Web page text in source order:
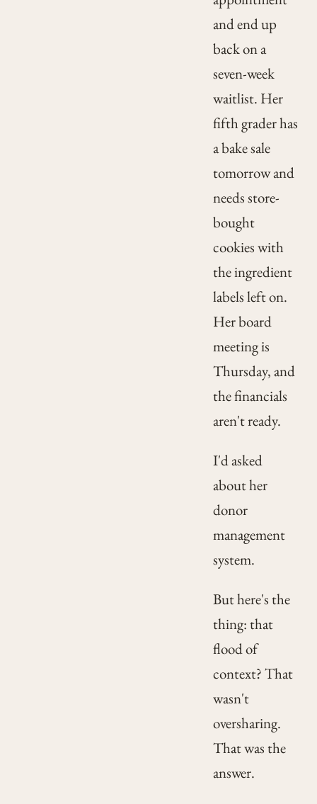
and end up
back on a
seven-week
waitlist. Her
fifth grader has
a bake sale
tomorrow and
needs store-
bought
cookies with
the ingredient
labels left on.
Her board
meeting is
Thursday, and
the financials
aren't ready.
I'd asked
about her
donor
management
system.
But here's the
thing: that
flood of
context? That
wasn't
oversharing.
That was the
answer.